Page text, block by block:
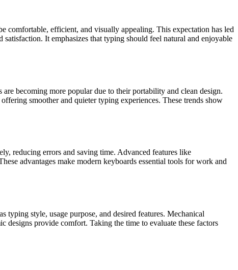
comfortable, efficient, and visually appealing. This expectation has led
It emphasizes that typing should feel natural and enjoyable
becoming more popular due to their portability and clean design.
smoother and quieter typing experiences. These trends show
reducing errors and saving time. Advanced features like
advantages make modern keyboards essential tools for work and
typing style, usage purpose, and desired features. Mechanical
provide comfort. Taking the time to evaluate these factors